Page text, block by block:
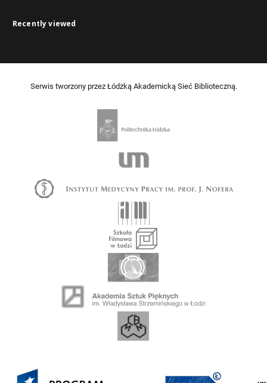
Recently viewed
Serwis tworzony przez Łódzką Akademicką Sieć Biblioteczną.